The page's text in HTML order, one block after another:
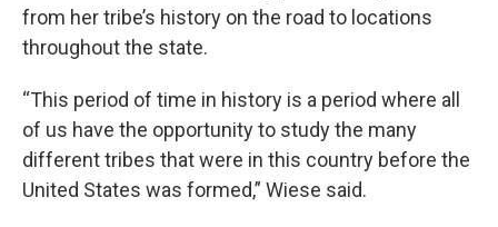
from her tribe’s history on the road to locations
throughout the state.
“This period of time in history is a period where all
of us have the opportunity to study the many
different tribes that were in this country before the
United States was formed,” Wiese said.